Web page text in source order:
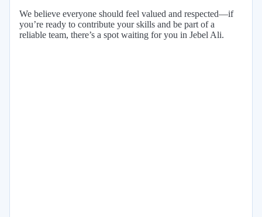
We believe everyone should feel valued and respected—if
you’re ready to contribute your skills and be part of a
reliable team, there’s a spot waiting for you in Jebel Ali.